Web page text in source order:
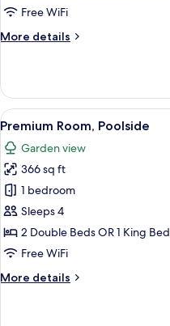
Free WiFi
More details
More
Room
View
all
photos
for
Premium
Room,
Poolside
5
Premium Room, Poolside
Garden view
366 sq ft
1 bedroom
Sleeps 4
2 Double Beds OR 1 King Bed
Free WiFi
More details
More